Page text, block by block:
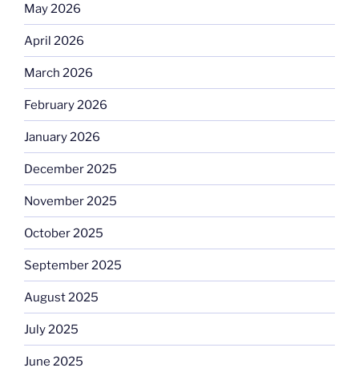
May 2026
April 2026
March 2026
February 2026
January 2026
December 2025
November 2025
October 2025
September 2025
August 2025
July 2025
June 2025